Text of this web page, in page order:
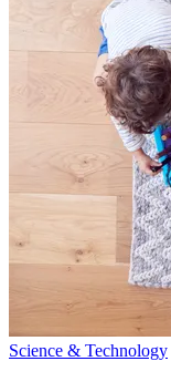
Science & Technology